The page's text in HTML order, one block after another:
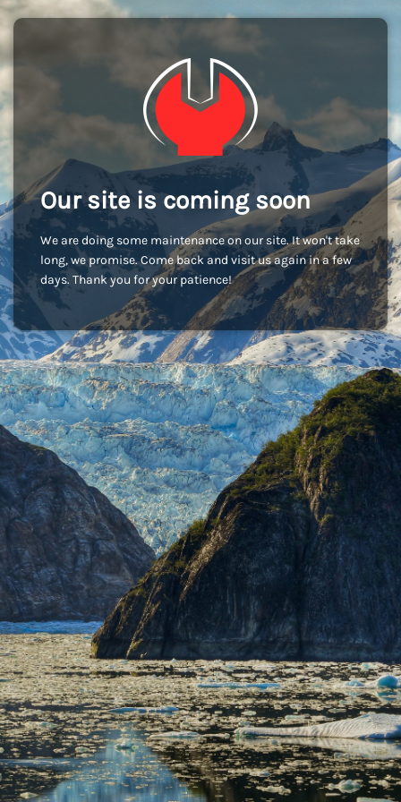
Our site is coming soon
We are doing some maintenance on our site. It won't take
long, we promise. Come back and visit us again in a few
days. Thank you for your patience!